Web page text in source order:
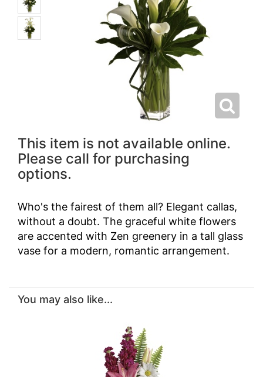
This item is not available online.
Please call for purchasing
options.
Who's the fairest of them all? Elegant callas,
without a doubt. The graceful white flowers
are accented with Zen greenery in a tall glass
vase for a modern, romantic arrangement.
You may also like...